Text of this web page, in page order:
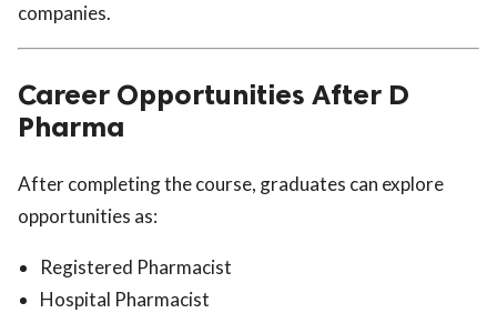
companies.
Career Opportunities After D
Pharma
After completing the course, graduates can explore
opportunities as:
Registered Pharmacist
Hospital Pharmacist